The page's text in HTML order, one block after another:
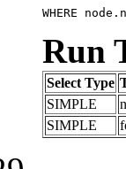
WHERE
Run
Select Type
SIMPLE
SIMPLE